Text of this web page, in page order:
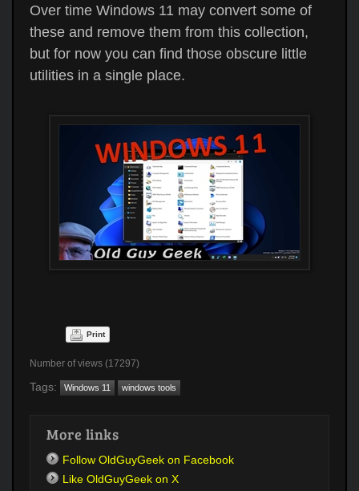
Over time Windows 11 may convert some of
these and remove them from this collection,
but for now you can find those obscure little
utilities in a single place.
Print
Number of views (17297)
Tags: Windows 11 windows tools
More links
Follow OldGuyGeek on Facebook
Like OldGuyGeek on X